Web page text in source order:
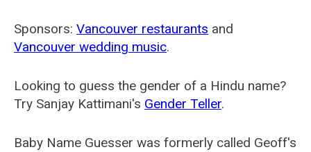
Sponsors: Vancouver restaurants and
Vancouver wedding music.
Looking to guess the gender of a Hindu name?
Try Sanjay Kattimani's Gender Teller.
Baby Name Guesser was formerly called Geoff's